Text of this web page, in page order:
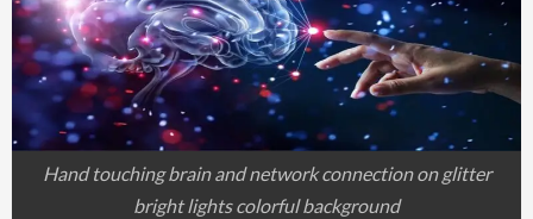
Hand touching brain and network connection on glitter
bright lights colorful background